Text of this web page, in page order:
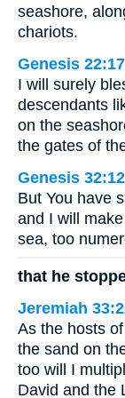
seashore,
chariots.
Genesis 22:17
I will surely
descendants
on the
the gates of
Genesis 32:12
But You have
and I will
sea, too
that he
Jeremiah
As the hosts
the sand on
too will I
David and the